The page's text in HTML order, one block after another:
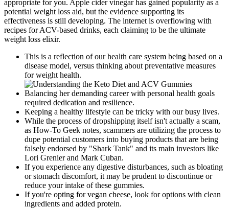
appropriate for you. Apple cider vinegar has gained popularity as a
potential weight loss aid, but the evidence supporting its
effectiveness is still developing. The internet is overflowing with
recipes for ACV-based drinks, each claiming to be the ultimate
weight loss elixir.
This is a reflection of our health care system being based on a
disease model, versus thinking about preventative measures
for weight health.
Balancing her demanding career with personal health goals
required dedication and resilience.
Keeping a healthy lifestyle can be tricky with our busy lives.
While the process of dropshipping itself isn't actually a scam,
as How-To Geek notes, scammers are utilizing the process to
dupe potential customers into buying products that are being
falsely endorsed by "Shark Tank" and its main investors like
Lori Grenier and Mark Cuban.
If you experience any digestive disturbances, such as bloating
or stomach discomfort, it may be prudent to discontinue or
reduce your intake of these gummies.
If you're opting for vegan cheese, look for options with clean
ingredients and added protein.